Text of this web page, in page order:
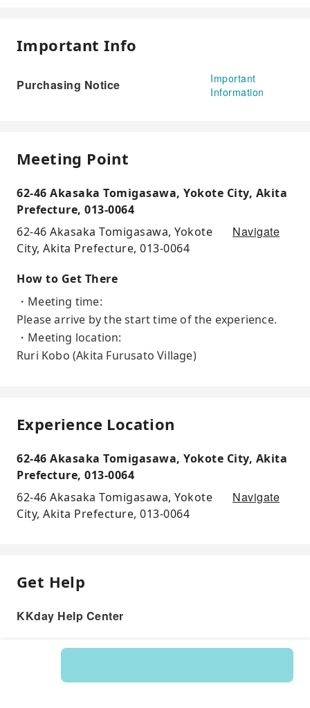
Important Info
Purchasing Notice
Important
Information
Meeting Point
62-46 Akasaka Tomigasawa, Yokote City, Akita
Prefecture, 013-0064
62-46 Akasaka Tomigasawa, Yokote
City, Akita Prefecture, 013-0064
Navigate
How to Get There
・Meeting time:
Please arrive by the start time of the experience.
・Meeting location:
Ruri Kobo (Akita Furusato Village)
Experience Location
62-46 Akasaka Tomigasawa, Yokote City, Akita
Prefecture, 013-0064
62-46 Akasaka Tomigasawa, Yokote
City, Akita Prefecture, 013-0064
Navigate
Get Help
KKday Help Center
Product: 534703